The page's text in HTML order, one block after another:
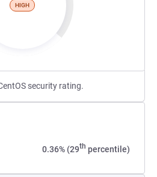
HIGH
security rating.
0.36% (29th percentile)